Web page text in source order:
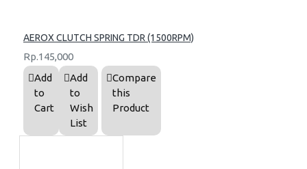
AEROX CLUTCH SPRING TDR (1500RPM)
Rp.145,000
Add
to
Cart
Add
to
Wish
List
Compare
this
Product